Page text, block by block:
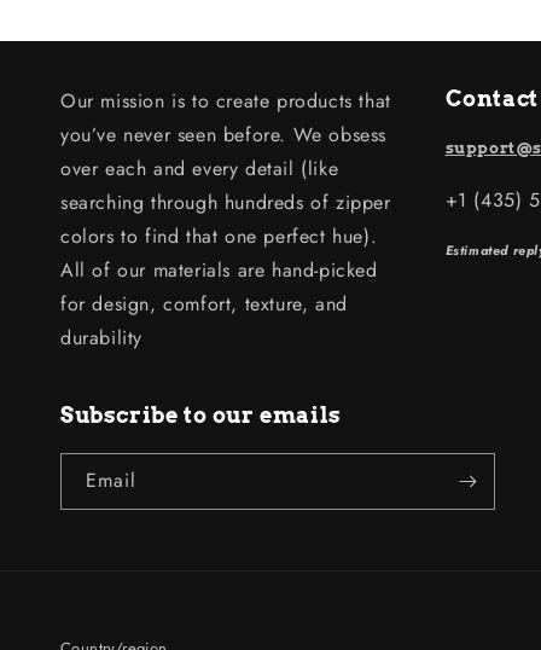
Our mission is to create products that
you’ve never seen before. We obsess
over each and every detail (like
searching through hundreds of zipper
colors to find that one perfect hue).
All of our materials are hand-picked
for design, comfort, texture, and
durability
Contact
+1 (435)
Estimated
Subscribe to our emails
Email